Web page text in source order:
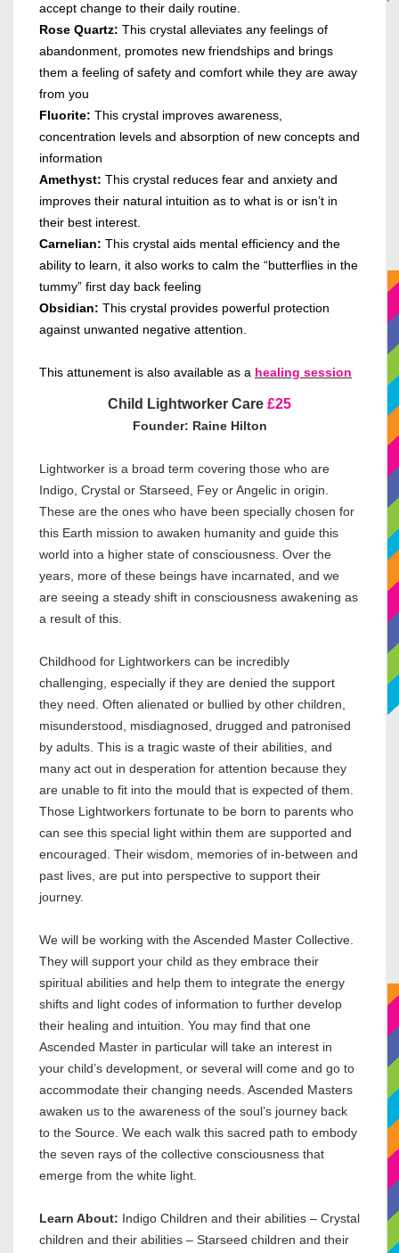
accept change to their daily routine.
Rose Quartz: This crystal alleviates any feelings of
abandonment, promotes new friendships and brings
them a feeling of safety and comfort while they are away
from you
Fluorite: This crystal improves awareness,
concentration levels and absorption of new concepts and
information
Amethyst: This crystal reduces fear and anxiety and
improves their natural intuition as to what is or isn’t in
their best interest.
Carnelian: This crystal aids mental efficiency and the
ability to learn, it also works to calm the “butterflies in the
tummy” first day back feeling
Obsidian: This crystal provides powerful protection
against unwanted negative attention.
This attunement is also available as a healing session
Child Lightworker Care £25
Founder: Raine Hilton
Lightworker is a broad term covering those who are
Indigo, Crystal or Starseed, Fey or Angelic in origin.
These are the ones who have been specially chosen for
this Earth mission to awaken humanity and guide this
world into a higher state of consciousness. Over the
years, more of these beings have incarnated, and we
are seeing a steady shift in consciousness awakening as
a result of this.
Childhood for Lightworkers can be incredibly
challenging, especially if they are denied the support
they need. Often alienated or bullied by other children,
misunderstood, misdiagnosed, drugged and patronised
by adults. This is a tragic waste of their abilities, and
many act out in desperation for attention because they
are unable to fit into the mould that is expected of them.
Those Lightworkers fortunate to be born to parents who
can see this special light within them are supported and
encouraged. Their wisdom, memories of in-between and
past lives, are put into perspective to support their
journey.
We will be working with the Ascended Master Collective.
They will support your child as they embrace their
spiritual abilities and help them to integrate the energy
shifts and light codes of information to further develop
their healing and intuition. You may find that one
Ascended Master in particular will take an interest in
your child’s development, or several will come and go to
accommodate their changing needs. Ascended Masters
awaken us to the awareness of the soul’s journey back
to the Source. We each walk this sacred path to embody
the seven rays of the collective consciousness that
emerge from the white light.
Learn About: Indigo Children and their abilities – Crystal
children and their abilities – Starseed children and their